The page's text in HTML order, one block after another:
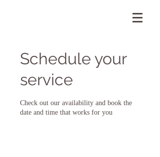
Schedule your
service
Check out our availability and book the
date and time that works for you